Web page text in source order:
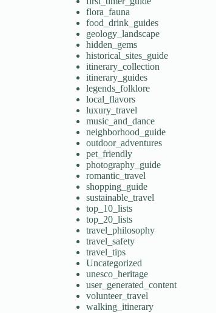
flora_fauna
food_drink_guides
geology_landscape
hidden_gems
historical_sites_guide
itinerary_collection
itinerary_guides
legends_folklore
local_flavors
luxury_travel
music_and_dance
neighborhood_guide
outdoor_adventures
pet_friendly
photography_guide
romantic_travel
shopping_guide
sustainable_travel
top_10_lists
top_20_lists
travel_philosophy
travel_safety
travel_tips
Uncategorized
unesco_heritage
user_generated_content
volunteer_travel
walking_itinerary